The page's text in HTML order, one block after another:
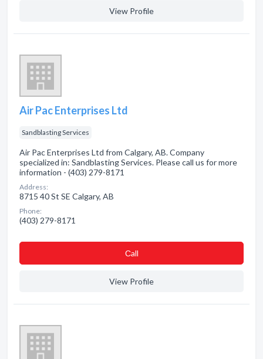
View Profile
Air Pac Enterprises Ltd
Sandblasting Services
Air Pac Enterprises Ltd from Calgary, AB. Company
specialized in: Sandblasting Services. Please call us for more
information - (403) 279-8171
Address:
8715 40 St SE Calgary, AB
Phone:
(403) 279-8171
Сall
View Profile